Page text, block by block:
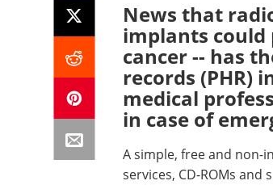
News that
implants could
cancer -- has
records (PHR)
medical
in case of
A simple, free and non-
services, CD-ROMs